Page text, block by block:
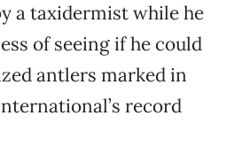
a taxidermist while he
of seeing if he could
antlers marked in
record